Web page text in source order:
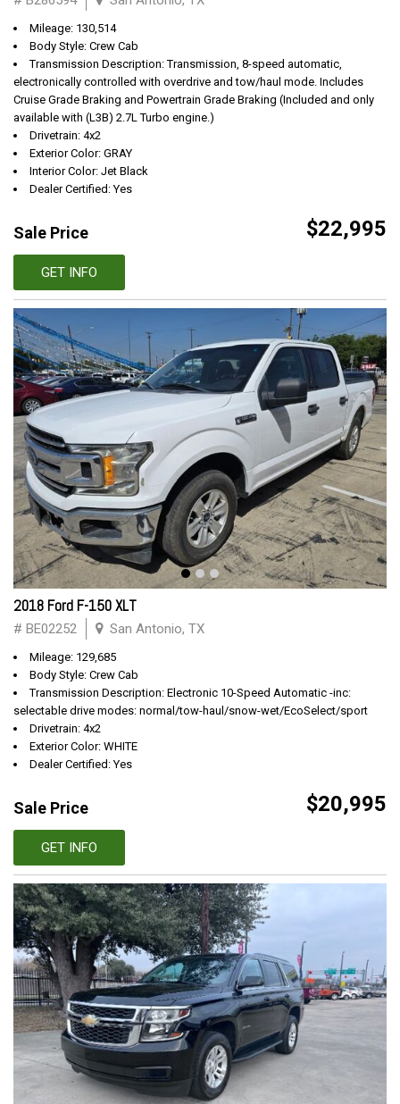
Mileage: 130,514
Body Style: Crew Cab
Transmission Description: Transmission, 8-speed automatic,
electronically controlled with overdrive and tow/haul mode. Includes
Cruise Grade Braking and Powertrain Grade Braking (Included and only
available with (L3B) 2.7L Turbo engine.)
Drivetrain: 4x2
Exterior Color: GRAY
Interior Color: Jet Black
Dealer Certified: Yes
Sale Price $22,995
GET INFO
2018 Ford F-150 XLT
# BE02252 San Antonio, TX
Mileage: 129,685
Body Style: Crew Cab
Transmission Description: Electronic 10-Speed Automatic -inc:
selectable drive modes: normal/tow-haul/snow-wet/EcoSelect/sport
Drivetrain: 4x2
Exterior Color: WHITE
Dealer Certified: Yes
Sale Price $20,995
GET INFO